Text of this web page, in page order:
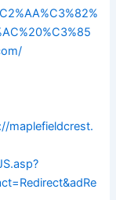
maplefieldcrest.